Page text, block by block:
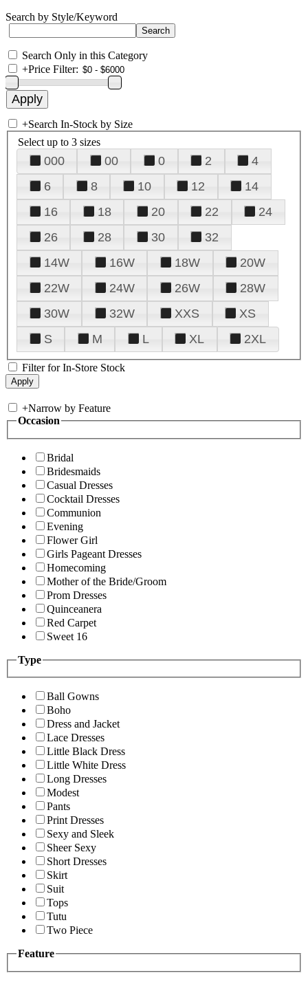
Search by Style/Keyword
Search Only in this Category
+Price Filter:
+Search In-Stock by Size
Select up to 3 sizes
000 00 0 2
4
6
8 10 12
14
16
18 20 22
24
26
28 30
32
14W
16W 18W
20W
22W
24W 26W
28W
30W
32W XXS
XS
S
M L XL 2XL
Filter for In-Store Stock
+Narrow by Feature
Occasion
Bridal
Bridesmaids
Casual Dresses
Cocktail Dresses
Communion
Evening
Flower Girl
Girls Pageant Dresses
Homecoming
Mother of the Bride/Groom
Prom Dresses
Quinceanera
Red Carpet
Sweet 16
Type
Ball Gowns
Boho
Dress and Jacket
Lace Dresses
Little Black Dress
Little White Dress
Long Dresses
Modest
Pants
Print Dresses
Sexy and Sleek
Sheer Sexy
Short Dresses
Skirt
Suit
Tops
Tutu
Two Piece
Feature